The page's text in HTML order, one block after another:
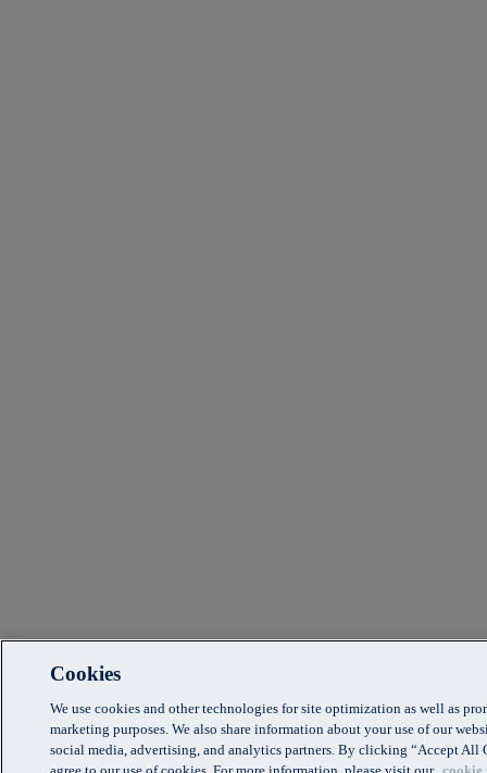
Cookies
We use cookies and other technologies for site optimization as well as
marketing purposes. We also share information about your use of our
social media, advertising, and analytics partners. By clicking “Accept All